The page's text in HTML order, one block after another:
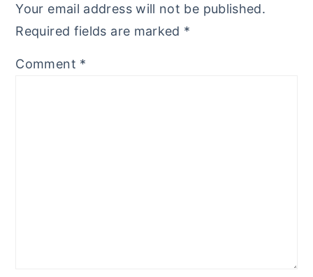
Your email address will not be published.
Required fields are marked *
Comment *